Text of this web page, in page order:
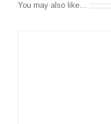
You may also like…